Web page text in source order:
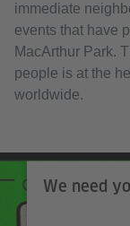
immediate
events that have
MacArthur Park.
people is at the
worldwide.
We need